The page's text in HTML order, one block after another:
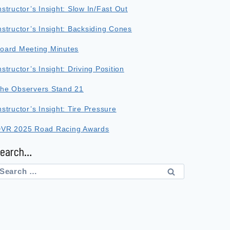
Insight: Slow In/Fast Out
Insight: Backsiding Cones
Meeting Minutes
Insight: Driving Position
Observers Stand 21
Insight: Tire Pressure
2025 Road Racing Awards